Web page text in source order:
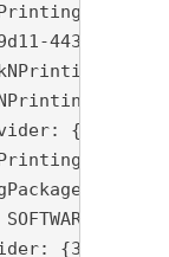
4436-
from
{3ef64708-